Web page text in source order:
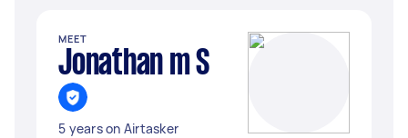
MEET
Jonathan m S
5 years on Airtasker